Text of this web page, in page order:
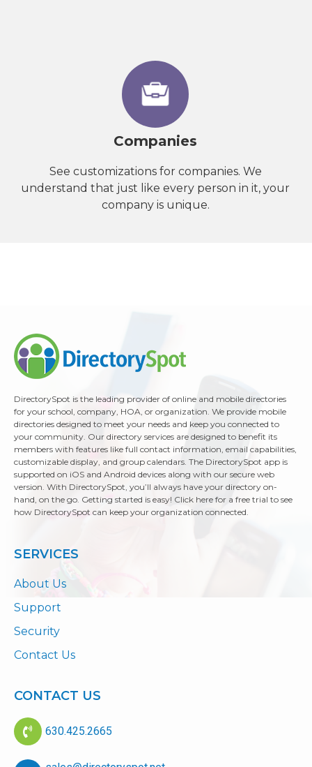
Companies
See customizations for companies. We
understand that just like every person in it, your
company is unique.
DirectorySpot is the leading provider of online and mobile directories
for your school, company, HOA, or organization. We provide mobile
directories designed to meet your needs and keep you connected to
your community. Our directory services are designed to benefit its
members with features like full contact information, email capabilities,
customizable display, and group calendars. The DirectorySpot app is
supported on iOS and Android devices along with our secure web
version. With DirectorySpot, you’ll always have your directory on-
hand, on the go. Getting started is easy! Click here for a free trial to see
how DirectorySpot can keep your organization connected.
SERVICES
About Us
Support
Security
Contact Us
CONTACT US
630.425.2665